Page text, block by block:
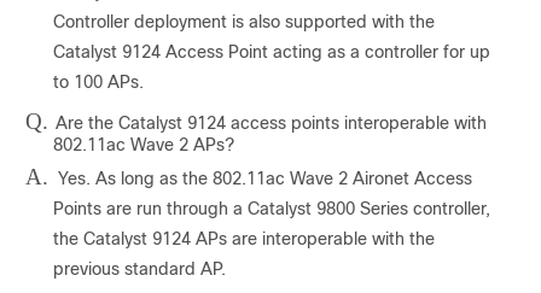
Controller deployment is also supported with the
Catalyst 9124 Access Point acting as a controller for up
to 100 APs.
Q. Are the Catalyst 9124 access points interoperable with
802.11ac Wave 2 APs?
A. Yes. As long as the 802.11ac Wave 2 Aironet Access
Points are run through a Catalyst 9800 Series controller,
the Catalyst 9124 APs are interoperable with the
previous standard AP.